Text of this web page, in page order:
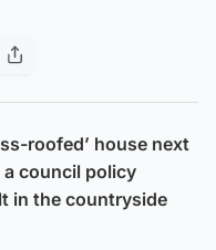
roofed’ house next
council policy
in the countryside